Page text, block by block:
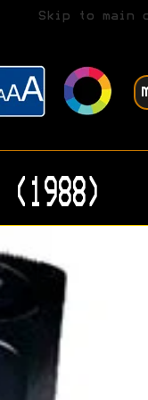
Skip to main
(1988)